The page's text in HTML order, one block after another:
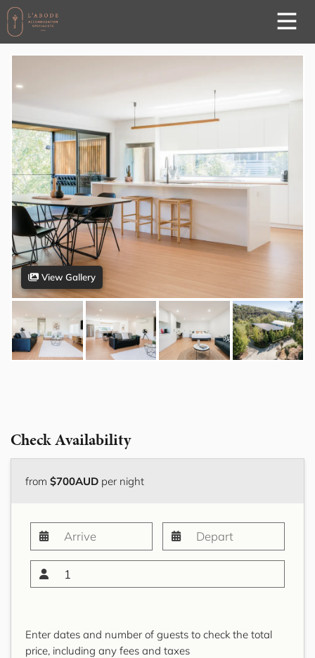
View Gallery
Check Availability
from $700AUD per night
1
Enter dates and number of guests to check the total
price, including any fees and taxes